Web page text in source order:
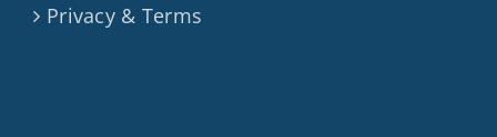
Privacy & Terms